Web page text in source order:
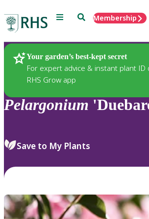
Menu SearchMembership
Your garden’s best-kept secret
For expert advice & instant plant ID
RHS Grow app
Plants
Pelargonium
Save to My Plants